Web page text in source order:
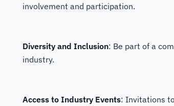
involvement and participation.
Diversity and Inclusion: Be part of a
industry.
Access to Industry Events: Invitations